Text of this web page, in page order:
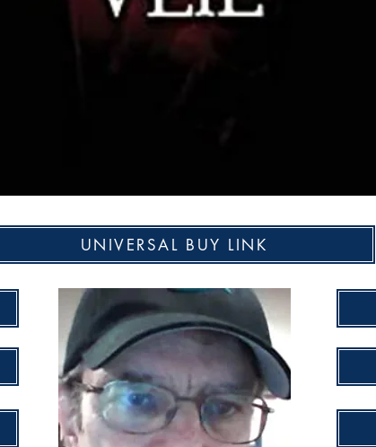
UNIVERSAL BUY LINK